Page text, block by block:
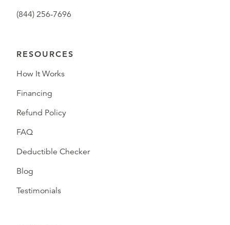
(844) 256-7696
RESOURCES
How It Works
Financing
Refund Policy
FAQ
Deductible Checker
Blog
Testimonials